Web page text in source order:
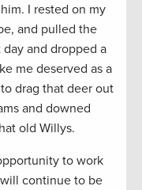
I rested on my
and pulled the
and dropped a
me deserved as a
drag that deer out
and downed
old Willys.
to work
continue to be